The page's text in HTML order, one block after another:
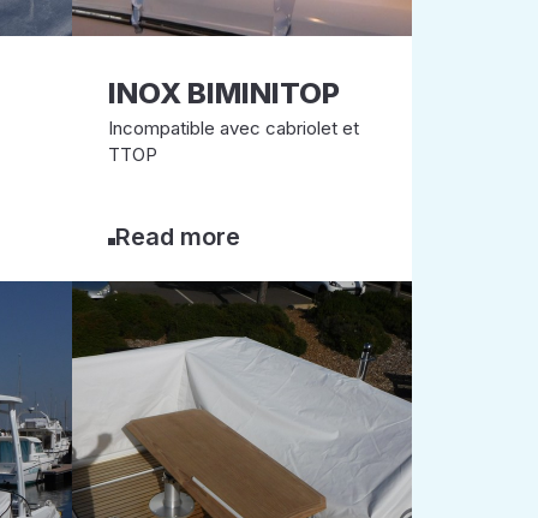
INOX BIMINITOP
Incompatible avec cabriolet et
TTOP
Read more